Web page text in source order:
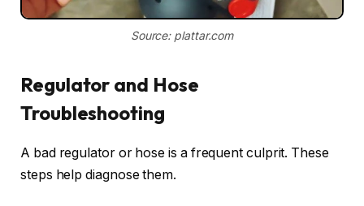
Source: plattar.com
Regulator and Hose
Troubleshooting
A bad regulator or hose is a frequent culprit. These
steps help diagnose them.